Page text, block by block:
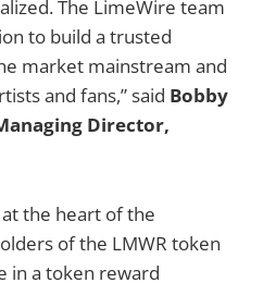
The LimeWire team
to build a trusted
market mainstream and
and fans,” said Bobby
Director,
the heart of the
of the LMWR token
in a token reward